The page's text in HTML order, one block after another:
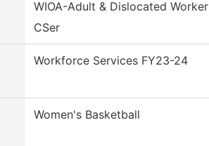
WIOA-Adult & Dislocated Worker
CSer
Workforce Services FY23-24
Women's Basketball